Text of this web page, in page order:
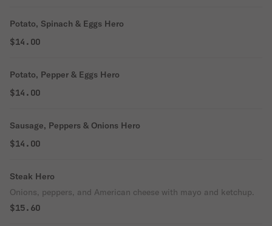
Potato, Spinach & Eggs Hero
$14.00
Potato, Pepper & Eggs Hero
$14.00
Sausage, Peppers & Onions Hero
$14.00
Steak Hero
Onions, peppers, and American cheese with mayo and ketchup.
$15.60